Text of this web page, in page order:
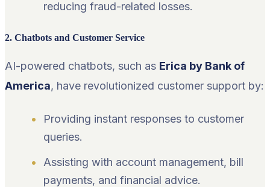
reducing fraud-related losses.
2. Chatbots and Customer Service
AI-powered chatbots, such as Erica by Bank of
America, have revolutionized customer support by:
Providing instant responses to customer
queries.
Assisting with account management, bill
payments, and financial advice.